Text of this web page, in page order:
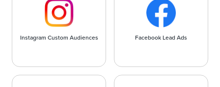
Instagram Custom Audiences Facebook Lead Ads